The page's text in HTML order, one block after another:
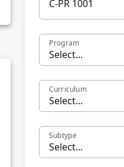
Program
Select...
Curriculum
Select...
Subtype
Select...